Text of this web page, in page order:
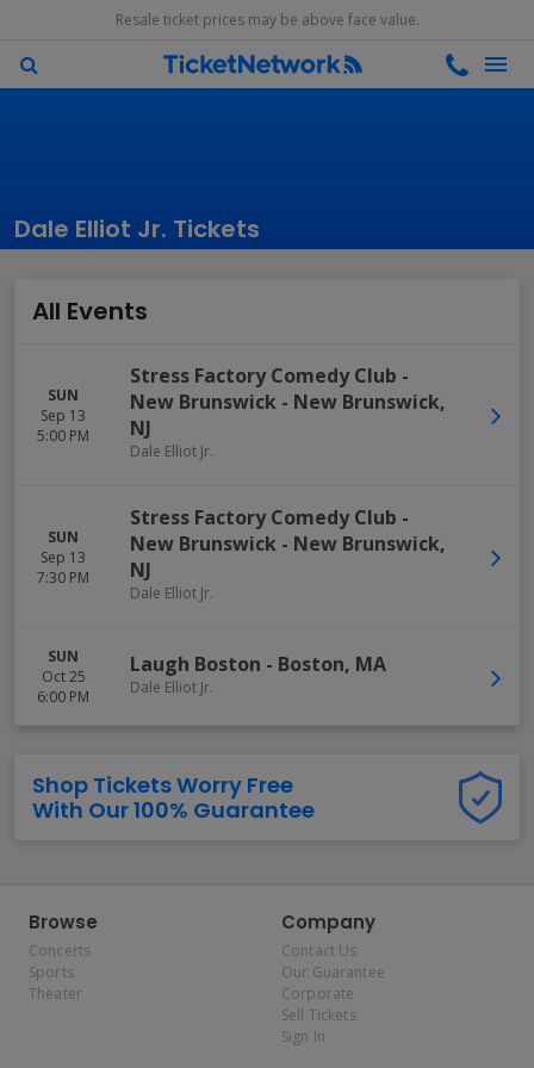
Resale ticket prices may be above face value.
Dale Elliot Jr. Tickets
All Events
SUN
Sep 13
5:00 PM
Stress Factory Comedy Club -
New Brunswick - New Brunswick,
NJ
Dale Elliot Jr.
SUN
Sep 13
7:30 PM
Stress Factory Comedy Club -
New Brunswick - New Brunswick,
NJ
Dale Elliot Jr.
SUN
Oct 25
6:00 PM
Laugh Boston - Boston, MA
Dale Elliot Jr.
Shop Tickets Worry Free
With Our 100% Guarantee
Browse
Concerts
Sports
Theater
Company
Contact Us
Our Guarantee
Corporate
Sell Tickets
Sign In